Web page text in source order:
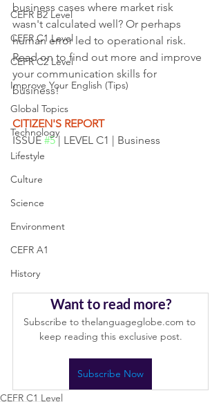
CEFR B2 Level
CEFR C1 Level
CEFR C2 Level
Improve Your English (Tips)
Global Topics
Technology
Lifestyle
Culture
Science
Environment
CEFR A1
History
business cases where market risk
wasn't calculated well? Or perhaps
human error led to operational risk.
Read on to find out more and improve
your communication skills for
business!
CITIZEN'S REPORT
ISSUE #5 | LEVEL C1 | Business
Want to read more?
Subscribe to thelanguageglobe.com to
keep reading this exclusive post.
Subscribe Now
CEFR C1 Level